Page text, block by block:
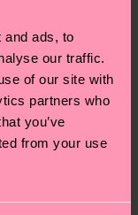
and ads, to
our traffic.
of our site with
partners who
you’ve
from your use
our Return